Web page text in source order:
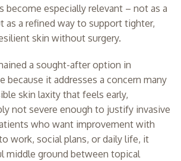
become especially relevant – not as a
as a refined way to support tighter,
skin without surgery.
a sought-after option in
because it addresses a concern many
skin laxity that feels early,
not severe enough to justify invasive
who want improvement with
work, social plans, or daily life, it
middle ground between topical